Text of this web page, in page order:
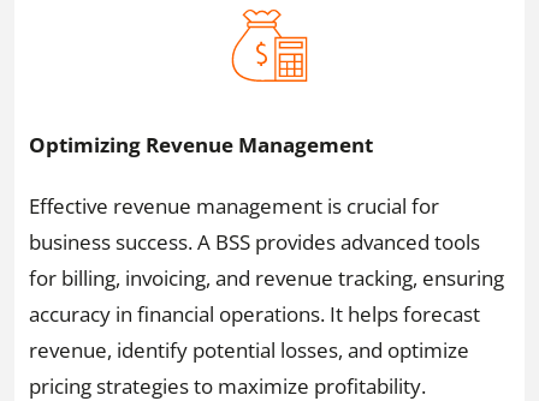
Optimizing Revenue Management
Effective revenue management is crucial for
business success. A BSS provides advanced tools
for billing, invoicing, and revenue tracking, ensuring
accuracy in financial operations. It helps forecast
revenue, identify potential losses, and optimize
pricing strategies to maximize profitability.